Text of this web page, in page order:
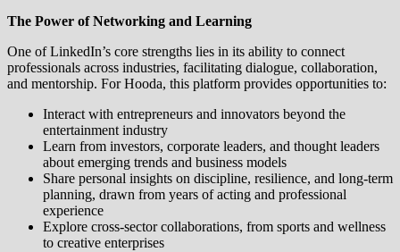
The Power of Networking and Learning
One of LinkedIn’s core strengths lies in its ability to connect
professionals across industries, facilitating dialogue, collaboration,
and mentorship. For Hooda, this platform provides opportunities to:
Interact with entrepreneurs and innovators beyond the
entertainment industry
Learn from investors, corporate leaders, and thought leaders
about emerging trends and business models
Share personal insights on discipline, resilience, and long-term
planning, drawn from years of acting and professional
experience
Explore cross-sector collaborations, from sports and wellness
to creative enterprises